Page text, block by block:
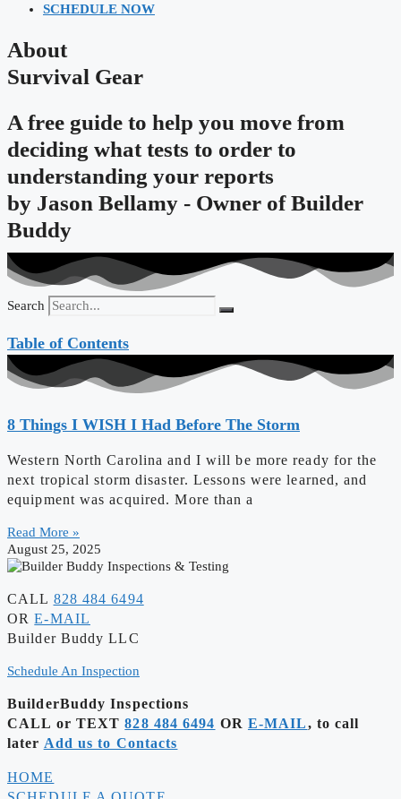
SCHEDULE NOW
About
Survival Gear
A free guide to help you move from
deciding what tests to order to
understanding your reports
by Jason Bellamy - Owner of Builder
Buddy
Search
Table of Contents
8 Things I WISH I Had Before The Storm
Western North Carolina and I will be more ready for the
next tropical storm disaster. Lessons were learned, and
equipment was acquired. More than a
Read More »
August 25, 2025
CALL 828 484 6494
ORE-MAIL
Builder Buddy LLC
Schedule An Inspection
BuilderBuddy Inspections
CALL or TEXT828 484 6494 OR E-MAIL, to call
later Add us to Contacts
HOME